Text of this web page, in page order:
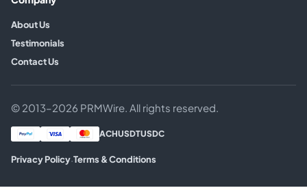
About Us
Testimonials
Contact Us
© 2013–2026 PRMWire. All rights reserved.
ACHUSDTUSDC
Privacy Policy·Terms & Conditions